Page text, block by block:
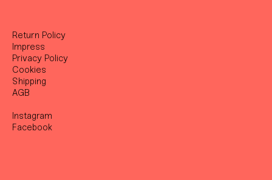
Return Policy
Impress
Privacy Policy
Cookies
Shipping
AGB
Instagram
Facebook